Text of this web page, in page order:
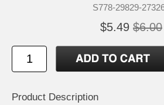
S778-29829-
$5.49 $6.00
Product Description